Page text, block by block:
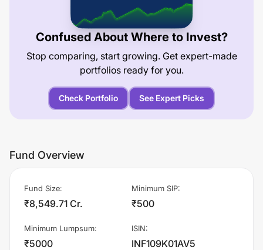
Confused About Where to Invest?
Stop comparing, start growing. Get expert-made
portfolios ready for you.
Check Portfolio See Expert Picks
Fund Overview
Fund Size:
₹8,549.71 Cr.
Minimum SIP:
₹500
Minimum Lumpsum:
₹5000
ISIN:
INF109K01AV5